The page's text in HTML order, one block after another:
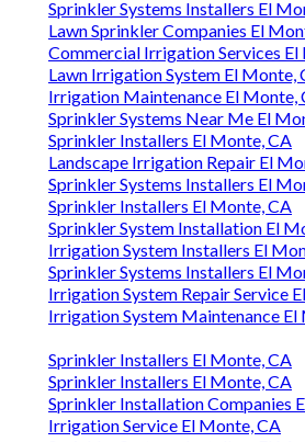
Sprinkler Systems Installers El
Lawn Sprinkler Companies El
Commercial Irrigation Services El
Lawn Irrigation System El Monte,
Irrigation Maintenance El Monte,
Sprinkler Systems Near Me El
Sprinkler Installers El Monte, CA
Landscape Irrigation Repair El
Sprinkler Systems Installers El
Sprinkler Installers El Monte, CA
Sprinkler System Installation El
Irrigation System Installers El
Sprinkler Systems Installers El
Irrigation System Repair Service
Irrigation System Maintenance El
Sprinkler Installers El Monte, CA
Sprinkler Installers El Monte, CA
Sprinkler Installation Companies
Irrigation Service El Monte, CA